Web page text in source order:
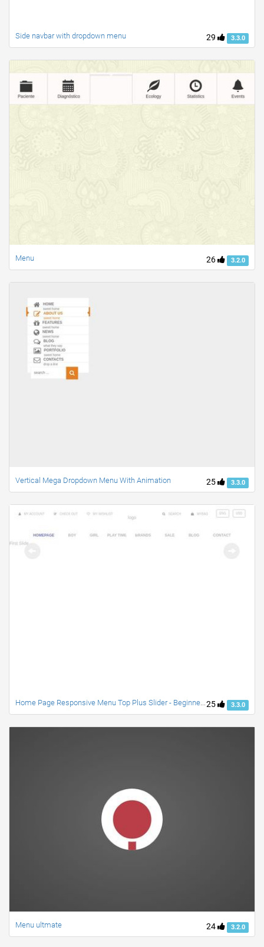
29 3.3.0
Side navbar with dropdown menu
26 3.2.0
Menu
25 3.3.0
Vertical Mega Dropdown Menu With Animation
25 3.3.0
Home Page Responsive Menu Top Plus Slider - Beginner PSD to Bootstrap/CSS
24 3.2.0
Menu ultmate